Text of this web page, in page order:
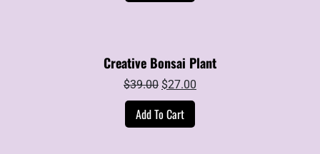
Creative Bonsai Plant
$39.00 Original
price
was:
$27.00
Add To Cart